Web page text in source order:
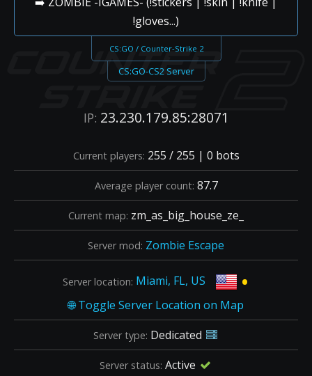
!gloves...)
CS:GO / Counter-Strike 2
CS:GO-CS2 Server
IP: 23.230.179.85:28071
Current players: 255 / 255 | 0 bots
Average player count: 87.7
Current map: zm_as_big_house_ze_
Server mod: Zombie Escape
Server location: Miami, FL, US •
Server type: Dedicated
Server status: Active